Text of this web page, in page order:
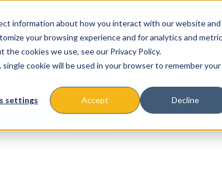
information about how you interact with our website and
your browsing experience and for analytics and
cookies we use, see our Privacy Policy.
cookie will be used in your browser to remember your
settings Accept Decline
Missions & Programs